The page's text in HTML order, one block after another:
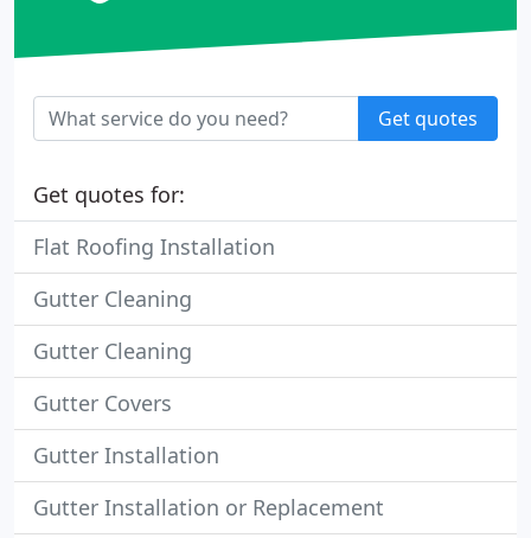
Get quotes
Get quotes for:
Flat Roofing Installation
Gutter Cleaning
Gutter Cleaning
Gutter Covers
Gutter Installation
Gutter Installation or Replacement